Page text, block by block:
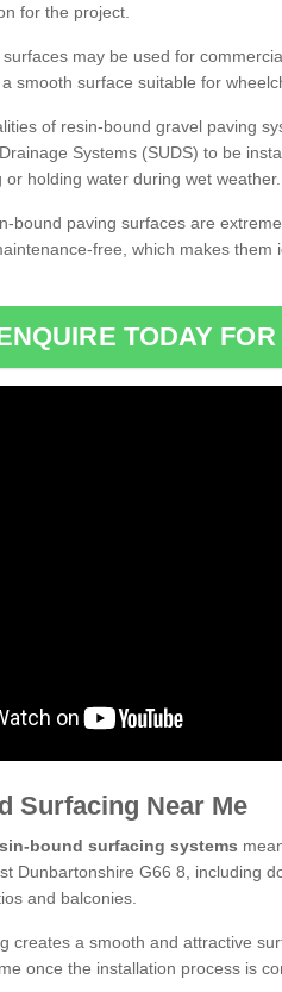
for the project.
may be used for
smooth surface suitable for
of resin-bound gravel paving
Systems (SUDS) to be
holding water during wet weather.
bound paving surfaces are
free, which makes
TODAY
Surfacing Near Me
bound surfacing systems
Dunbartonshire G66 8, including
and balconies.
creates a smooth and attractive
once the installation process is